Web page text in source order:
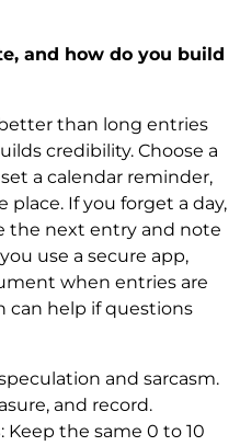
and how do you build
than long entries
credibility. Choose a
a calendar reminder,
place. If you forget a day,
the next entry and note
use a secure app,
when entries are
can help if questions
and sarcasm.
and record.
: Keep the same 0 to 10